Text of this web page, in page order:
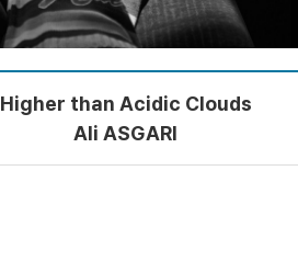
Higher than Acidic Clouds
Ali ASGARI